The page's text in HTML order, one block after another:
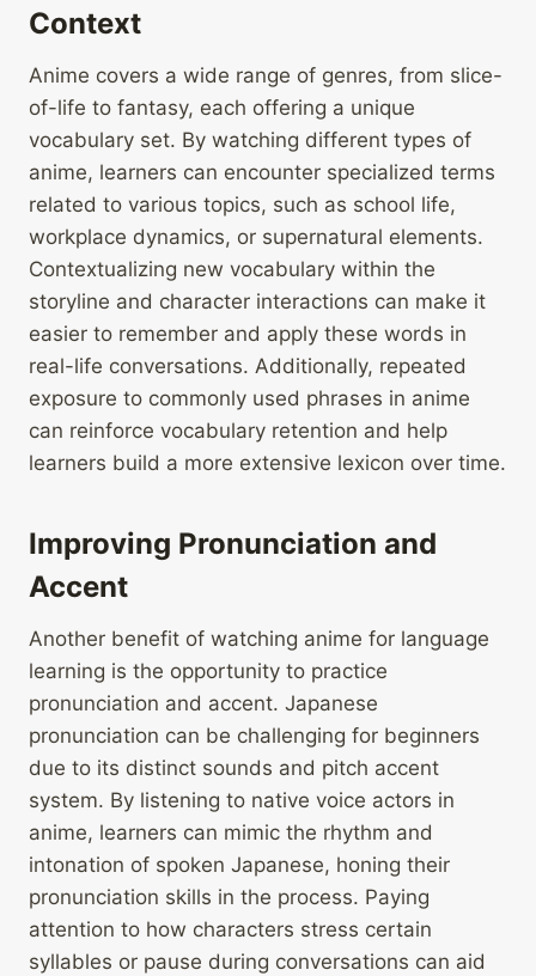
Context
Anime covers a wide range of genres, from slice-
of-life to fantasy, each offering a unique
vocabulary set. By watching different types of
anime, learners can encounter specialized terms
related to various topics, such as school life,
workplace dynamics, or supernatural elements.
Contextualizing new vocabulary within the
storyline and character interactions can make it
easier to remember and apply these words in
real-life conversations. Additionally, repeated
exposure to commonly used phrases in anime
can reinforce vocabulary retention and help
learners build a more extensive lexicon over time.
Improving Pronunciation and
Accent
Another benefit of watching anime for language
learning is the opportunity to practice
pronunciation and accent. Japanese
pronunciation can be challenging for beginners
due to its distinct sounds and pitch accent
system. By listening to native voice actors in
anime, learners can mimic the rhythm and
intonation of spoken Japanese, honing their
pronunciation skills in the process. Paying
attention to how characters stress certain
syllables or pause during conversations can aid